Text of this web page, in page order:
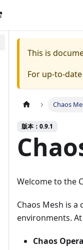
This is
For up-to-
Chaos
版本：0.9.1
Welcome to the
Chaos Mesh is
environments.
Chaos